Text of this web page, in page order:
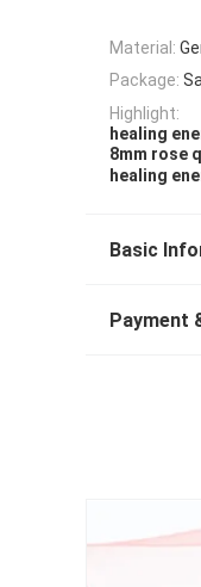
Material:
Package:
Highlight:
healing
8mm rose
healing
Basic
Payment